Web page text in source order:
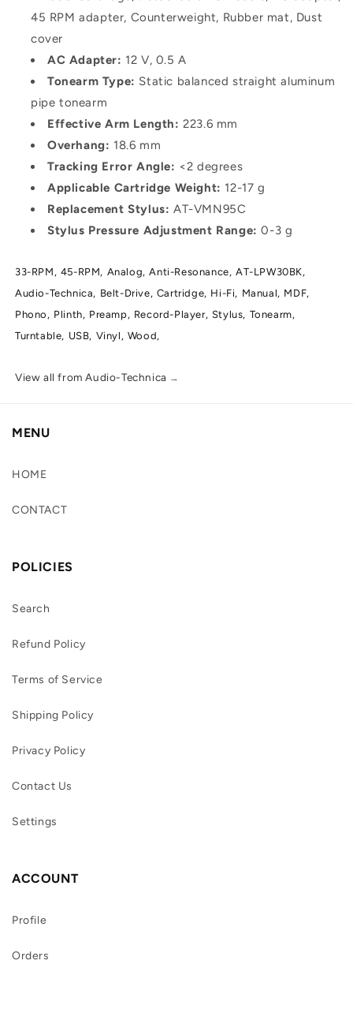
45 RPM adapter, Counterweight, Rubber mat, Dust
cover
AC Adapter: 12 V, 0.5 A
Tonearm Type: Static balanced straight aluminum
pipe tonearm
Effective Arm Length: 223.6 mm
Overhang: 18.6 mm
Tracking Error Angle: <2 degrees
Applicable Cartridge Weight: 12-17 g
Replacement Stylus: AT-VMN95C
Stylus Pressure Adjustment Range: 0-3 g
33-RPM, 45-RPM, Analog, Anti-Resonance, AT-LPW30BK,
Audio-Technica, Belt-Drive, Cartridge, Hi-Fi, Manual, MDF,
Phono, Plinth, Preamp, Record-Player, Stylus, Tonearm,
Turntable, USB, Vinyl, Wood,
View all from Audio-Technica →
MENU
HOME
CONTACT
POLICIES
Search
Refund Policy
Terms of Service
Shipping Policy
Privacy Policy
Contact Us
Settings
ACCOUNT
Profile
Orders